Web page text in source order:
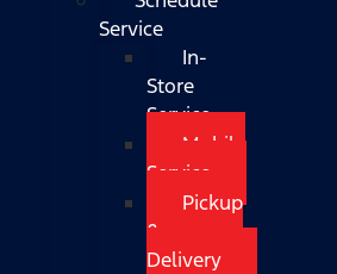
Service
In-
Store
Service
Mobile
Service
Pickup
&
Delivery